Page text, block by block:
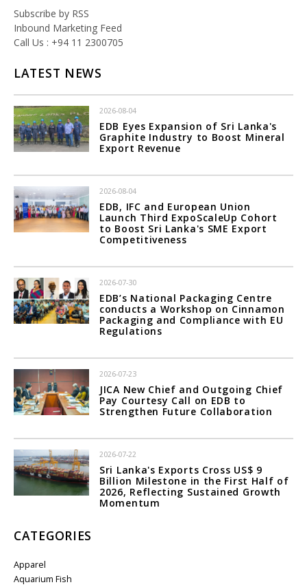
Subscribe by RSS
Inbound Marketing Feed
Call Us : +94 11 2300705
LATEST NEWS
2026-08-04
EDB Eyes Expansion of Sri Lanka's
Graphite Industry to Boost Mineral
Export Revenue
2026-08-04
EDB, IFC and European Union
Launch Third ExpoScaleUp Cohort
to Boost Sri Lanka's SME Export
Competitiveness
2026-07-30
EDB’s National Packaging Centre
conducts a Workshop on Cinnamon
Packaging and Compliance with EU
Regulations
2026-07-23
JICA New Chief and Outgoing Chief
Pay Courtesy Call on EDB to
Strengthen Future Collaboration
2026-07-22
Sri Lanka's Exports Cross US$ 9
Billion Milestone in the First Half of
2026, Reflecting Sustained Growth
Momentum
CATEGORIES
Apparel
Aquarium Fish